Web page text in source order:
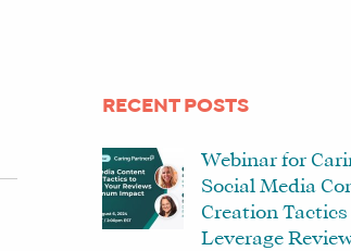
RECENT POSTS
Webinar for
Social Media
Creation
Leverage